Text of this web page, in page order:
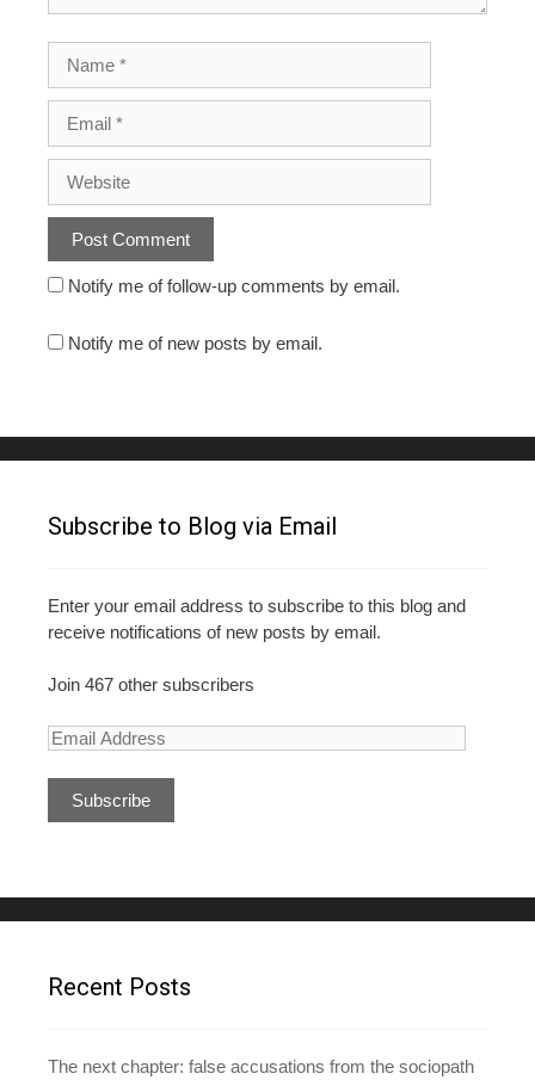
Notify me of follow-up comments by email.
Notify me of new posts by email.
Subscribe to Blog via Email
Enter your email address to subscribe to this blog and
receive notifications of new posts by email.
Join 467 other subscribers
E
d
d
e
sRecent Posts
The next chapter: false accusations from the sociopath